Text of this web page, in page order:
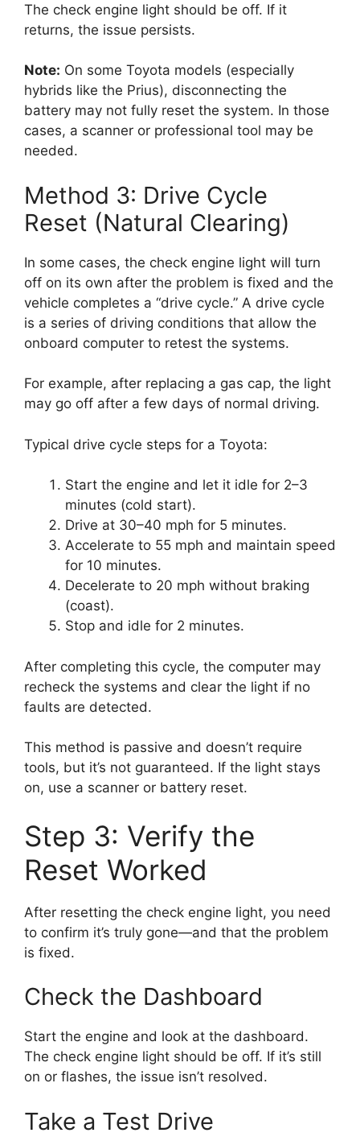
The check engine light should be off. If it
returns, the issue persists.
Note: On some Toyota models (especially
hybrids like the Prius), disconnecting the
battery may not fully reset the system. In those
cases, a scanner or professional tool may be
needed.
Method 3: Drive Cycle
Reset (Natural Clearing)
In some cases, the check engine light will turn
off on its own after the problem is fixed and the
vehicle completes a “drive cycle.” A drive cycle
is a series of driving conditions that allow the
onboard computer to retest the systems.
For example, after replacing a gas cap, the light
may go off after a few days of normal driving.
Typical drive cycle steps for a Toyota:
Start the engine and let it idle for 2–3
minutes (cold start).
Drive at 30–40 mph for 5 minutes.
Accelerate to 55 mph and maintain speed
for 10 minutes.
Decelerate to 20 mph without braking
(coast).
Stop and idle for 2 minutes.
After completing this cycle, the computer may
recheck the systems and clear the light if no
faults are detected.
This method is passive and doesn’t require
tools, but it’s not guaranteed. If the light stays
on, use a scanner or battery reset.
Step 3: Verify the
Reset Worked
After resetting the check engine light, you need
to confirm it’s truly gone—and that the problem
is fixed.
Check the Dashboard
Start the engine and look at the dashboard.
The check engine light should be off. If it’s still
on or flashes, the issue isn’t resolved.
Take a Test Drive